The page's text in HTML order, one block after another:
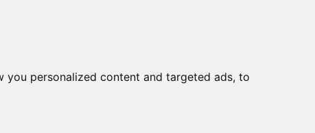
personalized content and targeted ads, to